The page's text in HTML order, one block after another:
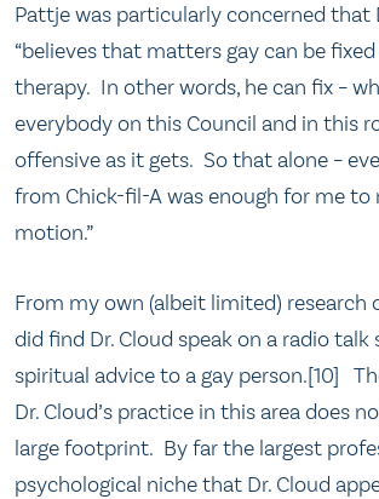
Pattje was particularly concerned that
“believes that matters gay can be
therapy. In other words, he can fix –
everybody on this Council and in this
offensive as it gets. So that alone –
from Chick-fil-A was enough for me to
motion.”
From my own (albeit limited) research
did find Dr. Cloud speak on a radio talk
spiritual advice to a gay person.[10]
Dr. Cloud’s practice in this area does
large footprint. By far the largest
psychological niche that Dr. Cloud